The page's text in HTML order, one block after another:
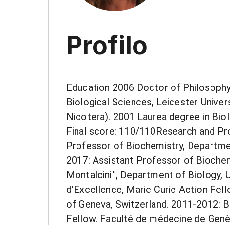
Profilo
Education 2006 Doctor of
Biological Sciences, Leicester
Nicotera). 2001 Laurea degree in
Final score: 110/110Research and
Professor of Biochemistry,
2017: Assistant Professor of
Montalcini”, Department of Biology,
d’Excellence, Marie Curie Action
of Geneva, Switzerland. 2011-2012:
Fellow. Faculté de médecine de